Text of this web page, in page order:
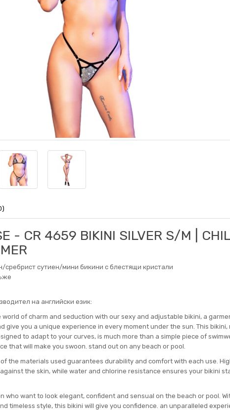
- CR 4659 BIKINI SILVER S/M |
сребрист сутиен/мини бикини с блестящи кристали
на английски език:
world of charm and seduction with our sexy and adjustable bikini, a
give you a unique experience in every moment under the sun. This bikini,
to adapt to your curves, is much more than a simple piece of
that will make you swoon. stand out on any beach or pool.
the materials used guarantees durability and comfort with each use.
the skin, while water and chlorine resistance ensures your bikini
who want to look elegant, confident and sensual on the beach or pool.
timeless style, this bikini will give you confidence. an unparalleled